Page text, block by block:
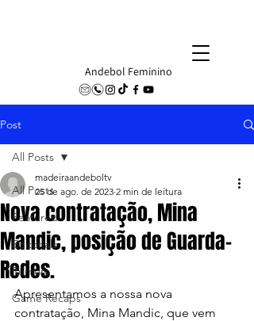
Andebol Feminino
Post
All Posts
Featured
Editorials
Rumors
Game Recaps
All Posts
Nova contratação, Mina
Mandic, posição de Guarda-
Redes.
madeiraandeboltv
25 de ago. de 2023 2 min de leitura
Apresentamos a nossa nova
contratação, Mina Mandic, que vem